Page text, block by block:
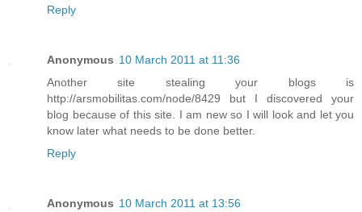
Reply
Anonymous 10 March 2011 at 11:36
Another site stealing your blogs is
http://arsmobilitas.com/node/8429 but I discovered your
blog because of this site. I am new so I will look and let you
know later what needs to be done better.
Reply
Anonymous 10 March 2011 at 13:56